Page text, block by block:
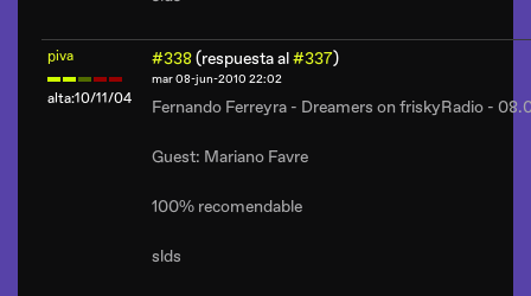
piva
alta:10/11/04
#338(respuesta al#337)
mar 08-jun-2010 22:02
Fernando Ferreyra - Dreamers on friskyRadio -
Guest: Mariano Favre
100% recomendable
slds